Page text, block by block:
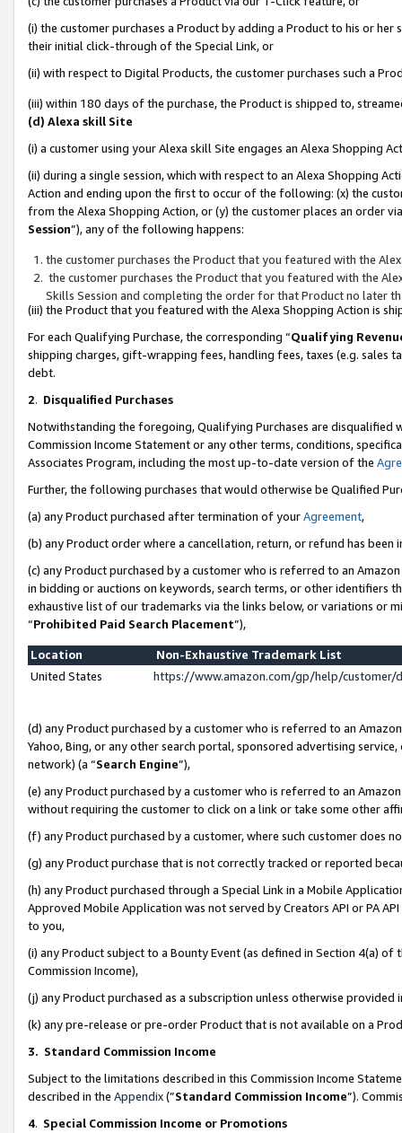
(i) the customer purchases a Product by adding a Product to his or
their initial click-through of the Special Link, or
(ii) with respect to Digital Products, the customer purchases such a
(iii) within 180 days of the purchase, the Product is shipped to,
(d) Alexa skill Site
(i) a customer using your Alexa skill Site engages an Alexa Shopping
(ii) during a single session, which with respect to an Alexa Shopping
Action and ending upon the first to occur of the following: (x) the
from the Alexa Shopping Action, or (y) the customer places an order
Session”), any of the following happens:
the customer purchases the Product that you featured with the
the customer purchases the Product that you featured with the
Skills Session and completing the order for that Product no later
(iii) the Product that you featured with the Alexa Shopping Action is
For each Qualifying Purchase, the corresponding “Qualifying
shipping charges, gift-wrapping fees, handling fees, taxes (e.g. sales
debt.
2. Disqualified Purchases
Notwithstanding the foregoing, Qualifying Purchases are disqualified
Commission Income Statement or any other terms, conditions,
Associates Program, including the most up-to-date version of the
Further, the following purchases that would otherwise be Qualified
(a) any Product purchased after termination of yourAgreement,
(b) any Product order where a cancellation, return, or refund has been
(c) any Product purchased by a customer who is referred to an
in bidding or auctions on keywords, search terms, or other identifiers
exhaustive list of our trademarks via the links below, or variations or
“Prohibited Paid Search Placement”),
Location
Non-Exhaustive Trademark List
United States
https://www.amazon.com/gp/help/
(d) any Product purchased by a customer who is referred to an
Yahoo, Bing, or any other search portal, sponsored advertising
network) (a “Search Engine”),
(e) any Product purchased by a customer who is referred to an
without requiring the customer to click on a link or take some other
(f) any Product purchased by a customer, where such customer does
(g) any Product purchase that is not correctly tracked or reported
(h) any Product purchased through a Special Link in a Mobile
Approved Mobile Application was not served by Creators API or PA
to you,
(i) any Product subject to a Bounty Event (as defined in Section 4(a)
Commission Income),
(j) any Product purchased as a subscription unless otherwise provided
(k) any pre-release or pre-order Product that is not available on a
3. Standard Commission Income
Subject to the limitations described in this Commission Income
described in the Appendix(”Standard Commission Income”).
4. Special Commission Income or Promotions